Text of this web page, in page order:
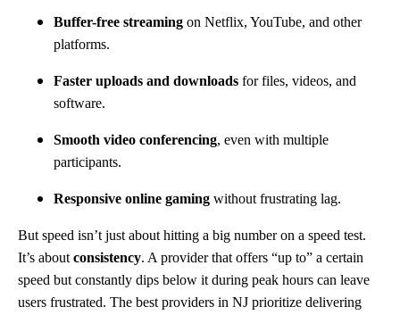
Buffer-free streaming on Netflix, YouTube, and other
platforms.
Faster uploads and downloads for files, videos, and
software.
Smooth video conferencing, even with multiple
participants.
Responsive online gaming without frustrating lag.
But speed isn’t just about hitting a big number on a speed test.
It’s about consistency. A provider that offers “up to” a certain
speed but constantly dips below it during peak hours can leave
users frustrated. The best providers in NJ prioritize delivering